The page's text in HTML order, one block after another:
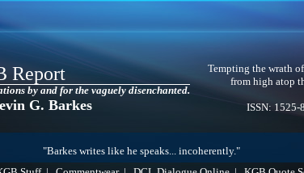
Report
by and for the vaguely disenchanted.
G. Barkes
Tempting the wrath
from high atop
ISSN: 1525-
"Barkes writes like he speaks... incoherently."